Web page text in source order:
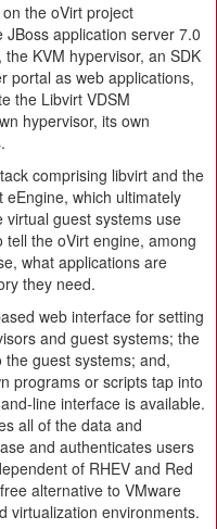
the oVirt project
application server 7.0
KVM hypervisor, an SDK
portal as web applications,
the Libvirt VDSM
hypervisor, its own
comprising libvirt and the
which ultimately
guest systems use
the oVirt engine, among
what applications are
they need.
web interface for setting
and guest systems; the
guest systems; and,
programs or scripts tap into
line interface is available.
all of the data and
and authenticates users
of RHEV and Red
alternative to VMware
virtualization environments.